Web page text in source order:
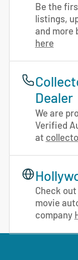
Be the
listings,
and more
here
Dealer
We are
Verified
at
Check
movie
company